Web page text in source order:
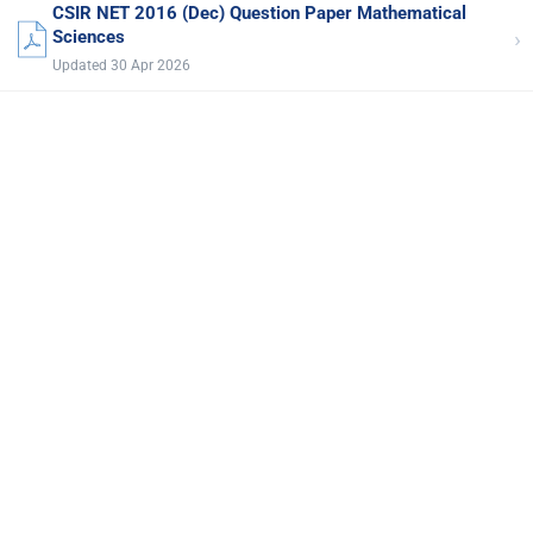
CSIR NET 2016 (Dec) Question Paper Mathematical
Sciences
Updated 30 Apr 2026
›